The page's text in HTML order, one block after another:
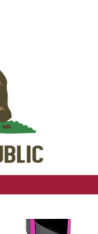
&
How-To’s